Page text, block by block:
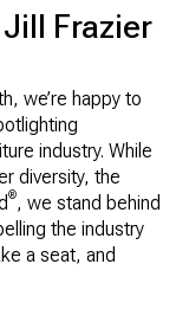
Frazier
we’re happy to
industry. While
diversity, the
®, we stand behind
the industry
a seat, and